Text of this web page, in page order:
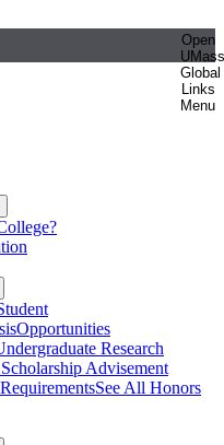
Open
UMass
Global
Links
Menu
Opportunities
Research
Advisement
See All Honors